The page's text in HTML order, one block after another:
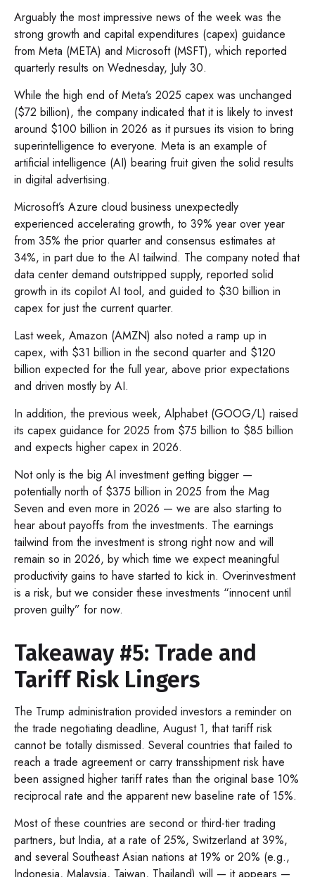
Arguably the most impressive news of the week was the
strong growth and capital expenditures (capex) guidance
from Meta (META) and Microsoft (MSFT), which reported
quarterly results on Wednesday, July 30.
While the high end of Meta’s 2025 capex was unchanged
($72 billion), the company indicated that it is likely to invest
around $100 billion in 2026 as it pursues its vision to bring
superintelligence to everyone. Meta is an example of
artificial intelligence (AI) bearing fruit given the solid results
in digital advertising.
Microsoft’s Azure cloud business unexpectedly
experienced accelerating growth, to 39% year over year
from 35% the prior quarter and consensus estimates at
34%, in part due to the AI tailwind. The company noted that
data center demand outstripped supply, reported solid
growth in its copilot AI tool, and guided to $30 billion in
capex for just the current quarter.
Last week, Amazon (AMZN) also noted a ramp up in
capex, with $31 billion in the second quarter and $120
billion expected for the full year, above prior expectations
and driven mostly by AI.
In addition, the previous week, Alphabet (GOOG/L) raised
its capex guidance for 2025 from $75 billion to $85 billion
and expects higher capex in 2026.
Not only is the big AI investment getting bigger —
potentially north of $375 billion in 2025 from the Mag
Seven and even more in 2026 — we are also starting to
hear about payoffs from the investments. The earnings
tailwind from the investment is strong right now and will
remain so in 2026, by which time we expect meaningful
productivity gains to have started to kick in. Overinvestment
is a risk, but we consider these investments “innocent until
proven guilty” for now.
Takeaway #5: Trade and
Tariff Risk Lingers
The Trump administration provided investors a reminder on
the trade negotiating deadline, August 1, that tariff risk
cannot be totally dismissed. Several countries that failed to
reach a trade agreement or carry transshipment risk have
been assigned higher tariff rates than the original base 10%
reciprocal rate and the apparent new baseline rate of 15%.
Most of these countries are second or third-tier trading
partners, but India, at a rate of 25%, Switzerland at 39%,
and several Southeast Asian nations at 19% or 20% (e.g.,